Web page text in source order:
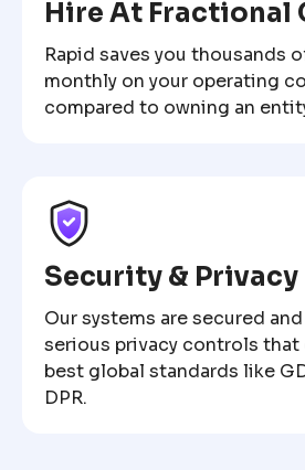
Hire At Fractional
Rapid saves you thousands
monthly on your operating
compared to owning an
Security & Privacy
Our systems are secured
serious privacy controls
best global standards like
DPR.